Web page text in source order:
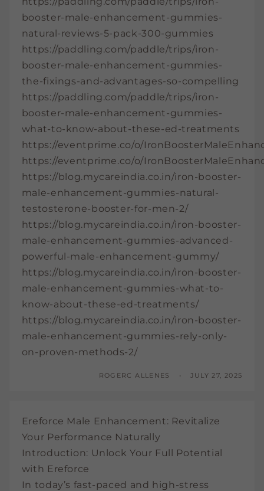
booster-male-enhancement-gummies-
natural-reviews-5-pack-300-gummies
https://paddling.com/paddle/trips/iron-
booster-male-enhancement-gummies-
the-fixings-and-advantages-so-compelling
https://paddling.com/paddle/trips/iron-
booster-male-enhancement-gummies-
what-to-know-about-these-ed-treatments
https://eventprime.co/o/
https://eventprime.co/o/
https://blog.mycareindia.co.in/iron-booster-
male-enhancement-gummies-natural-
testosterone-booster-for-men-2/
https://blog.mycareindia.co.in/iron-booster-
male-enhancement-gummies-advanced-
powerful-male-enhancement-gummy/
https://blog.mycareindia.co.in/iron-booster-
male-enhancement-gummies-what-to-
know-about-these-ed-treatments/
https://blog.mycareindia.co.in/iron-booster-
male-enhancement-gummies-rely-only-
on-proven-methods-2/
ROGERC ALLENES JULY 27, 2025
Ereforce Male Enhancement: Revitalize
Your Performance Naturally
Introduction: Unlock Your Full Potential
with Ereforce
In today’s fast-paced and high-stress